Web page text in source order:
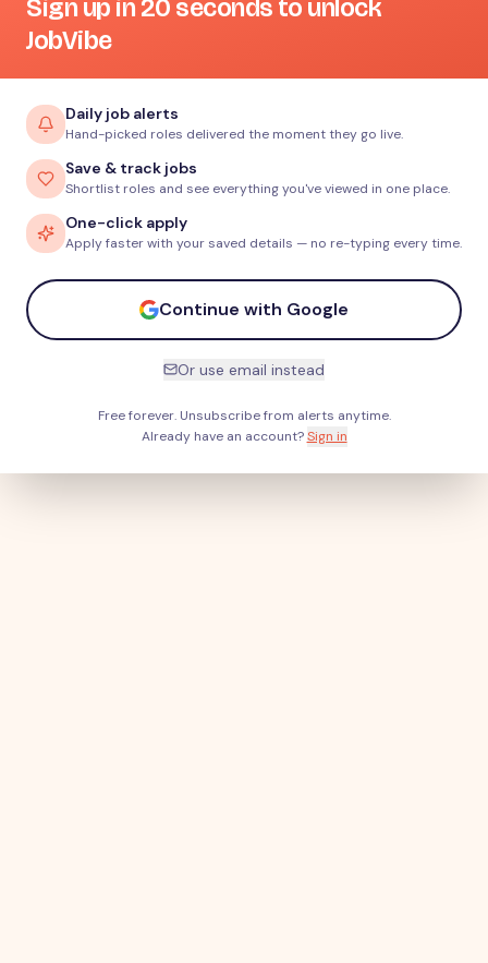
Sign up in 20 seconds to unlock
JobVibe
Daily job alerts
Hand-picked roles delivered the moment they go live.
Save & track jobs
Shortlist roles and see everything you've viewed in one place.
One-click apply
Apply faster with your saved details — no re-typing every time.
Continue with Google
Or use email instead
Free forever. Unsubscribe from alerts anytime.
Already have an account? Sign in